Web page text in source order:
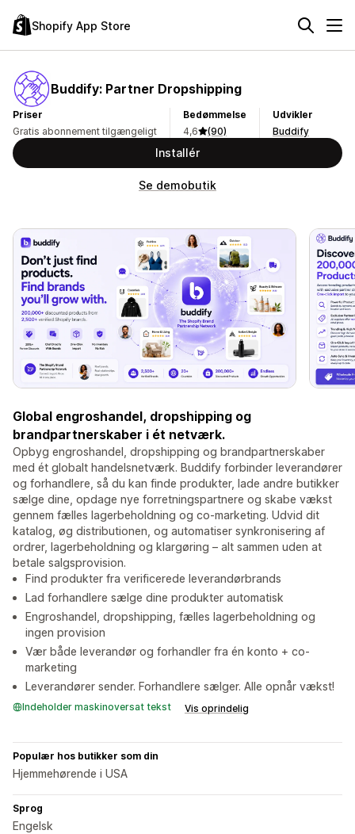
Shopify App Store
Buddify: Partner Dropshipping
Priser
Gratis abonnement tilgængeligt
Bedømmelse
4,6
(90)
Udvikler
Buddify
Installér
Se demobutik
Global engroshandel, dropshipping og
brandpartnerskaber i ét netværk.
Opbyg engroshandel, dropshipping og brandpartnerskaber
med ét globalt handelsnetværk. Buddify forbinder leverandører
og forhandlere, så du kan finde produkter, lade andre butikker
sælge dine, opdage nye forretningspartnere og skabe vækst
gennem fælles lagerbeholdning og co-marketing. Udvid dit
katalog, øg distributionen, og automatiser synkronisering af
ordrer, lagerbeholdning og klargøring – alt sammen uden at
betale salgsprovision.
Find produkter fra verificerede leverandørbrands
Lad forhandlere sælge dine produkter automatisk
Engroshandel, dropshipping, fælles lagerbeholdning og
ingen provision
Vær både leverandør og forhandler fra én konto + co-
marketing
Leverandører sender. Forhandlere sælger. Alle opnår vækst!
Indeholder maskinoversat tekst Vis oprindelig
Populær hos butikker som din
Hjemmehørende i USA
Sprog
Engelsk